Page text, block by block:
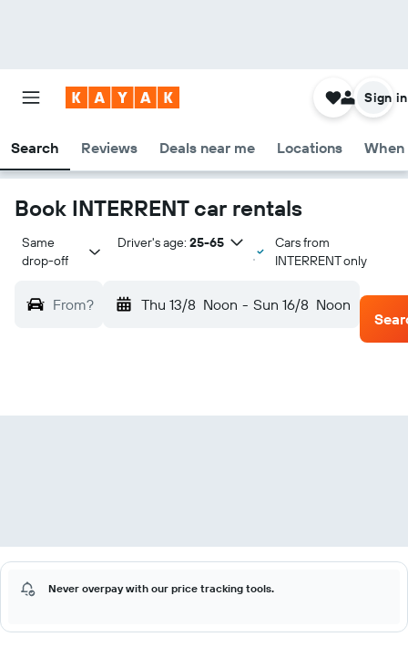
Search Reviews Deals near me Locations When
Sign in
Book INTERRENT car rentals
Same
drop-off
Driver's age: 25-65
Cars from
INTERRENT only
From? Thu 13/8 Noon - Sun 16/8 Noon
Never overpay with our price tracking tools.